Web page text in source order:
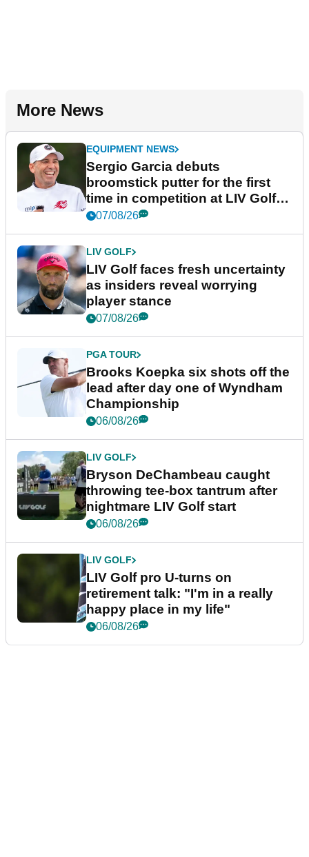
More News
EQUIPMENT NEWS
Sergio Garcia debuts
broomstick putter for the first
time in competition at LIV Golf
New York
07/08/26
LIV GOLF
LIV Golf faces fresh uncertainty
as insiders reveal worrying
player stance
07/08/26
PGA TOUR
Brooks Koepka six shots off the
lead after day one of Wyndham
Championship
06/08/26
LIV GOLF
Bryson DeChambeau caught
throwing tee-box tantrum after
nightmare LIV Golf start
06/08/26
LIV GOLF
LIV Golf pro U-turns on
retirement talk: "I'm in a really
happy place in my life"
06/08/26